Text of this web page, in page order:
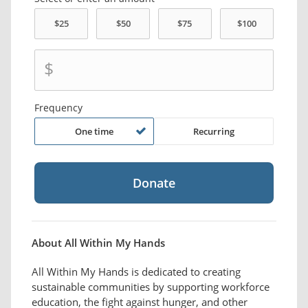
$
Frequency
One time Recurring
About All Within My Hands
All Within My Hands is dedicated to creating
sustainable communities by supporting workforce
education, the fight against hunger, and other